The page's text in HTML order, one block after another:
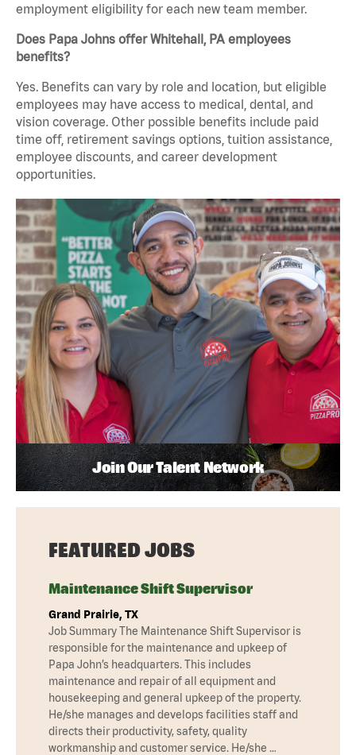
employment eligibility for each new team member.
Does Papa Johns offer Whitehall, PA employees
benefits?
Yes. Benefits can vary by role and location, but eligible
employees may have access to medical, dental, and
vision coverage. Other possible benefits include paid
time off, retirement savings options, tuition assistance,
employee discounts, and career development
opportunities.
Join Our Talent Network
FEATURED JOBS
Maintenance Shift Supervisor
Grand Prairie, TX
Job Summary The Maintenance Shift Supervisor is
responsible for the maintenance and upkeep of
Papa John’s headquarters. This includes
maintenance and repair of all equipment and
housekeeping and general upkeep of the property.
He/she manages and develops facilities staff and
directs their productivity, safety, quality
workmanship and customer service. He/she …